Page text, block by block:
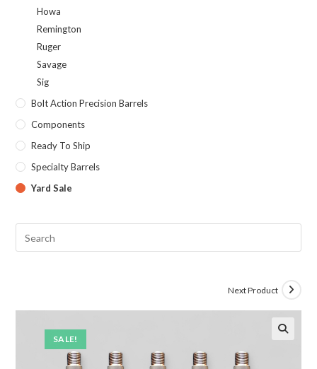
Howa
Remington
Ruger
Savage
Sig
Bolt Action Precision Barrels
Components
Ready To Ship
Specialty Barrels
Yard Sale
SALE!
Next Product